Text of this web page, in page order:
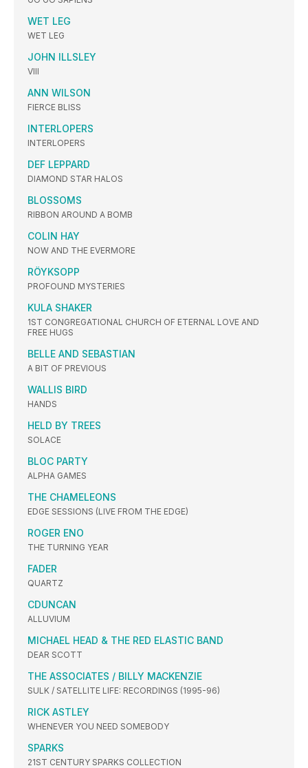
WET LEG
WET LEG
JOHN ILLSLEY
VIII
ANN WILSON
FIERCE BLISS
INTERLOPERS
INTERLOPERS
DEF LEPPARD
DIAMOND STAR HALOS
BLOSSOMS
RIBBON AROUND A BOMB
COLIN HAY
NOW AND THE EVERMORE
RÖYKSOPP
PROFOUND MYSTERIES
KULA SHAKER
1ST CONGREGATIONAL CHURCH OF ETERNAL LOVE AND
FREE HUGS
BELLE AND SEBASTIAN
A BIT OF PREVIOUS
WALLIS BIRD
HANDS
HELD BY TREES
SOLACE
BLOC PARTY
ALPHA GAMES
THE CHAMELEONS
EDGE SESSIONS (LIVE FROM THE EDGE)
ROGER ENO
THE TURNING YEAR
FADER
QUARTZ
CDUNCAN
ALLUVIUM
MICHAEL HEAD & THE RED ELASTIC BAND
DEAR SCOTT
THE ASSOCIATES / BILLY MACKENZIE
SULK / SATELLITE LIFE: RECORDINGS (1995-96)
RICK ASTLEY
WHENEVER YOU NEED SOMEBODY
SPARKS
21ST CENTURY SPARKS COLLECTION